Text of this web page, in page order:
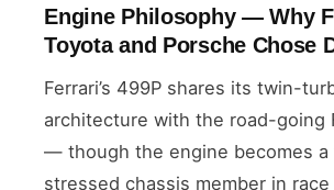
Engine Philosophy — Why
Toyota and Porsche Chose
Ferrari’s 499P shares its twin-
architecture with the road-going
— though the engine becomes a
stressed chassis member in race